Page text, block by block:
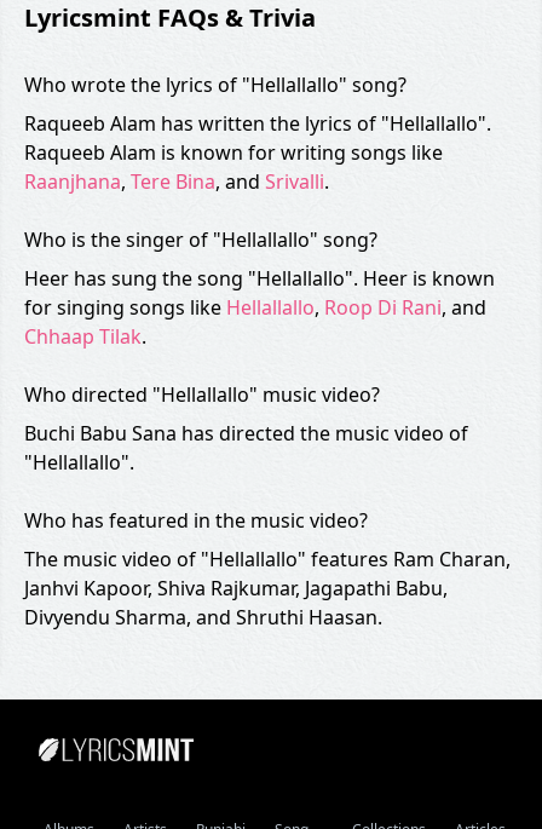
Lyricsmint FAQs & Trivia
Who wrote the lyrics of "Hellallallo" song?
Raqueeb Alam has written the lyrics of "Hellallallo".
Raqueeb Alam is known for writing songs like
Raanjhana, Tere Bina, and Srivalli.
Who is the singer of "Hellallallo" song?
Heer has sung the song "Hellallallo". Heer is known
for singing songs like Hellallallo, Roop Di Rani, and
Chhaap Tilak.
Who directed "Hellallallo" music video?
Buchi Babu Sana has directed the music video of
"Hellallallo".
Who has featured in the music video?
The music video of "Hellallallo" features Ram Charan,
Janhvi Kapoor, Shiva Rajkumar, Jagapathi Babu,
Divyendu Sharma, and Shruthi Haasan.